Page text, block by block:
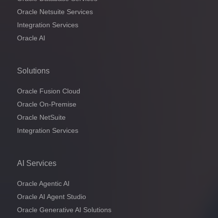
Oracle Netsuite Services
Integration Services
Oracle AI
Solutions
Oracle Fusion Cloud
Oracle On-Premise
Oracle NetSuite
Integration Services
AI Services
Oracle Agentic AI
Oracle AI Agent Studio
Oracle Generative AI Solutions